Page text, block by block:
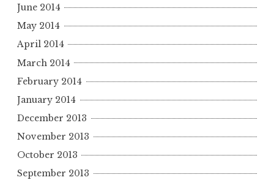
June 2014
May 2014
April 2014
March 2014
February 2014
January 2014
December 2013
November 2013
October 2013
September 2013